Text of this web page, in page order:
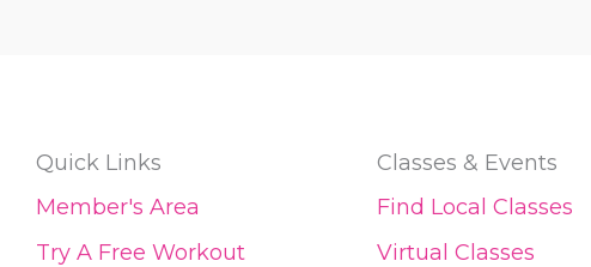
Quick Links
Member's Area
Try A Free Workout
Classes & Events
Find Local Classes
Virtual Classes